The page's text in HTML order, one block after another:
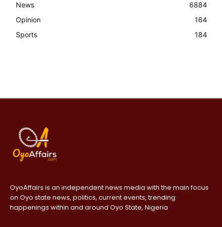
News
6884
Opinion
164
Sports
184
OyoAffairs is an independent news media with the main focus
on Oyo state news, politics, current events, trending
happenings within and around Oyo State, Nigeria